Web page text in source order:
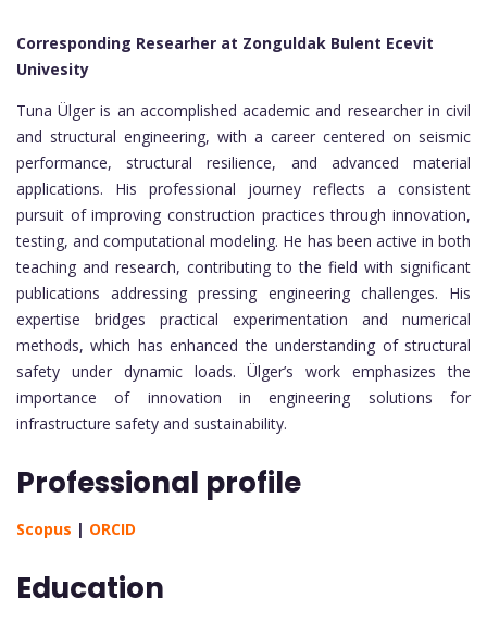
Corresponding Researher at Zonguldak Bulent Ecevit
Univesity
Tuna Ülger is an accomplished academic and researcher in civil
and structural engineering, with a career centered on seismic
performance, structural resilience, and advanced material
applications. His professional journey reflects a consistent
pursuit of improving construction practices through innovation,
testing, and computational modeling. He has been active in both
teaching and research, contributing to the field with significant
publications addressing pressing engineering challenges. His
expertise bridges practical experimentation and numerical
methods, which has enhanced the understanding of structural
safety under dynamic loads. Ülger’s work emphasizes the
importance of innovation in engineering solutions for
infrastructure safety and sustainability.
Professional profile
Scopus | ORCID
Education